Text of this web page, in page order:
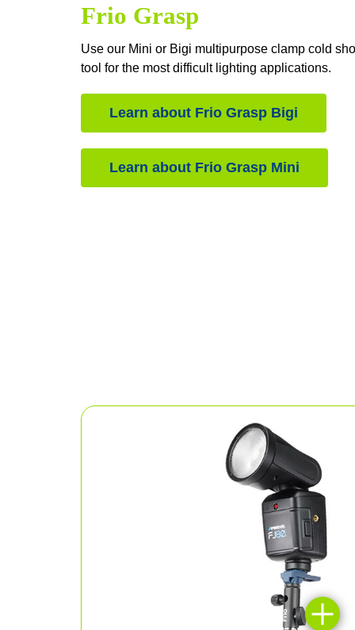
Frio Grasp
Use our Mini or Bigi multipurpose clamp cold
tool for the most difficult lighting applications.
Learn about Frio Grasp Bigi
Learn about Frio Grasp Mini